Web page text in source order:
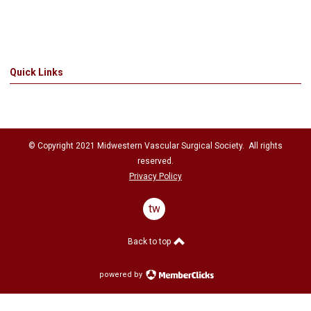
Quick Links
© Copyright 2021 Midwestern Vascular Surgical Society. All rights
reserved.
Privacy Policy
twitter
Back to top
powered by